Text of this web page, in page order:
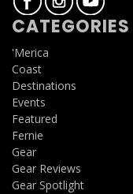
CATEGORIES
'Merica
Coast
Destinations
Events
Featured
Fernie
Gear
Gear Reviews
Gear Spotlight